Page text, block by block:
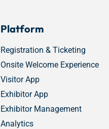
Platform
Registration & Ticketing
Onsite Welcome Experience
Visitor App
Exhibitor App
Exhibitor Management
Analytics